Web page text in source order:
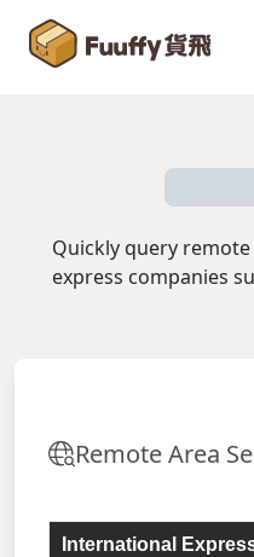
Quickly query
express companies
Remote Area
International